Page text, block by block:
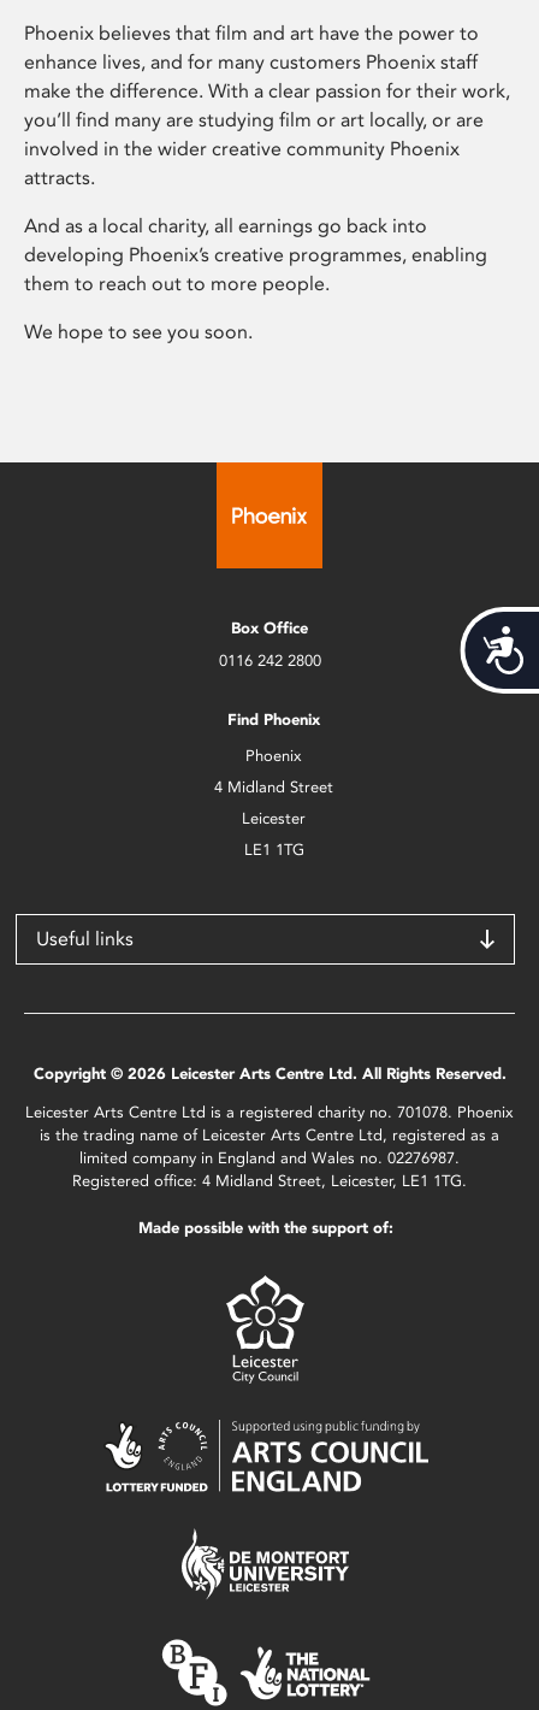
Phoenix believes that film and art have the power to
enhance lives, and for many customers Phoenix staff
make the difference. With a clear passion for their work,
you’ll find many are studying film or art locally, or are
involved in the wider creative community Phoenix
attracts.
And as a local charity, all earnings go back into
developing Phoenix’s creative programmes, enabling
them to reach out to more people.
We hope to see you soon.
Box Office
0116 242 2800
Find Phoenix
Phoenix
4 Midland Street
Leicester
LE1 1TG
Useful links
Copyright © 2026 Leicester Arts Centre Ltd. All Rights Reserved.
Leicester Arts Centre Ltd is a registered charity no. 701078. Phoenix
is the trading name of Leicester Arts Centre Ltd, registered as a
limited company in England and Wales no. 02276987.
Registered office: 4 Midland Street, Leicester, LE1 1TG.
Made possible with the support of: